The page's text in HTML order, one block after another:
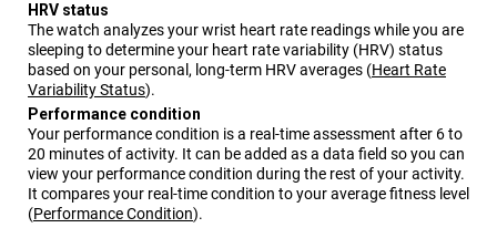
HRV status
The watch analyzes your wrist heart rate readings while you are
sleeping to determine your heart rate variability (HRV) status
based on your personal, long-term HRV averages (Heart Rate
Variability Status).
Performance condition
Your performance condition is a real-time assessment after 6 to
20 minutes of activity. It can be added as a data field so you can
view your performance condition during the rest of your activity.
It compares your real-time condition to your average fitness level
(Performance Condition).